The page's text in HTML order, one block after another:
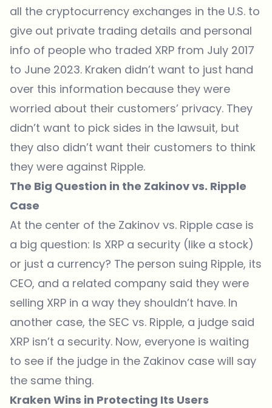
all the cryptocurrency exchanges in the U.S. to
give out private trading details and personal
info of people who traded XRP from July 2017
to June 2023. Kraken didn’t want to just hand
over this information because they were
worried about their customers’ privacy. They
didn’t want to pick sides in the lawsuit, but
they also didn’t want their customers to think
they were against Ripple.
The Big Question in the Zakinov vs. Ripple
Case
At the center of the Zakinov vs. Ripple case is
a big question: Is XRP a security (like a stock)
or just a currency? The person suing Ripple, its
CEO, and a related company said they were
selling XRP in a way they shouldn’t have. In
another case, the SEC vs. Ripple, a judge said
XRP isn’t a security. Now, everyone is waiting
to see if the judge in the Zakinov case will say
the same thing.
Kraken Wins in Protecting Its Users